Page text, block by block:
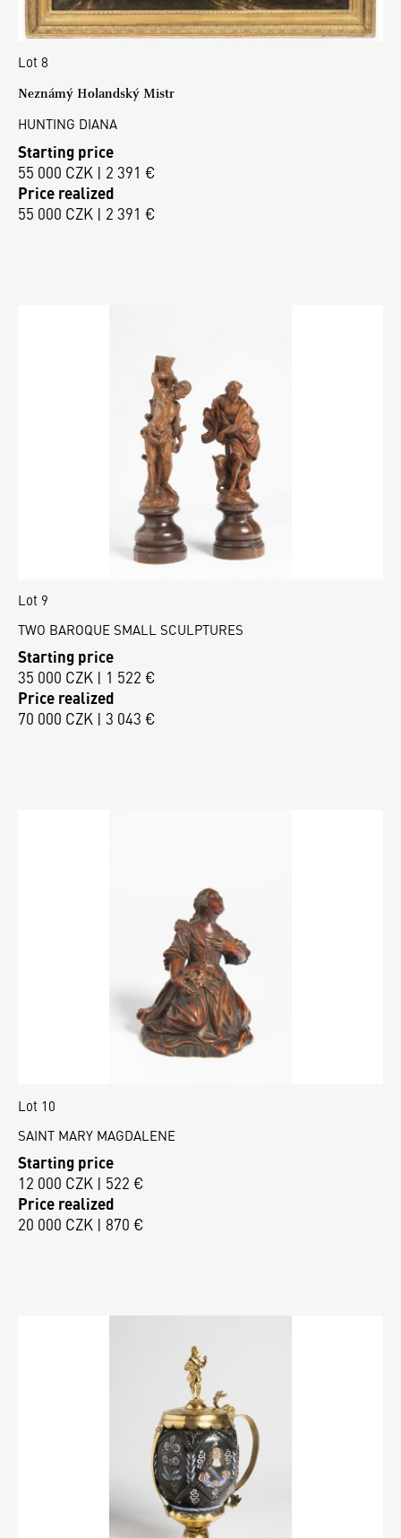
Lot 8
Neznámý Holandský Mistr
HUNTING DIANA
Starting price
55 000 CZK | 2 391 €
Price realized
55 000 CZK | 2 391 €
Lot 9
TWO BAROQUE SMALL SCULPTURES
Starting price
35 000 CZK | 1 522 €
Price realized
70 000 CZK | 3 043 €
Lot 10
SAINT MARY MAGDALENE
Starting price
12 000 CZK | 522 €
Price realized
20 000 CZK | 870 €